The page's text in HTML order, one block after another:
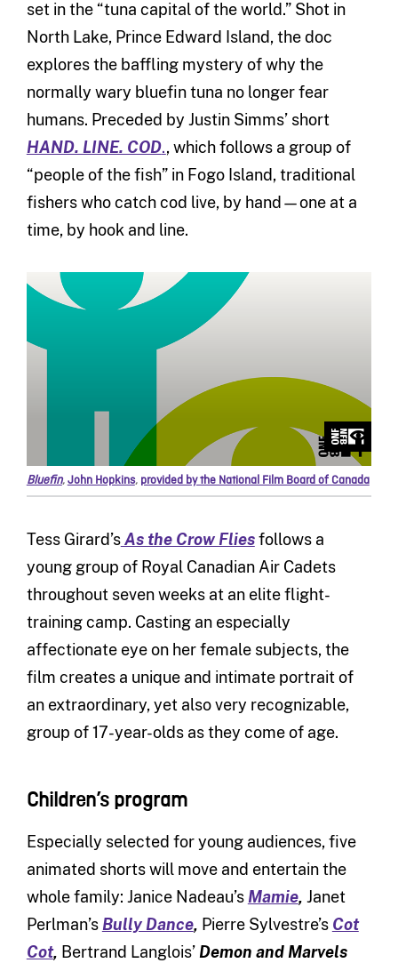
set in the “tuna capital of the world.” Shot in
North Lake, Prince Edward Island, the doc
explores the baffling mystery of why the
normally wary bluefin tuna no longer fear
humans. Preceded by Justin Simms’ short
HAND. LINE. COD., which follows a group of
“people of the fish” in Fogo Island, traditional
fishers who catch cod live, by hand—one at a
time, by hook and line.
Bluefin,John Hopkins, provided by the National Film Board of Canada
Tess Girard’sAs the Crow Fliesfollows a
young group of Royal Canadian Air Cadets
throughout seven weeks at an elite flight-
training camp. Casting an especially
affectionate eye on her female subjects, the
film creates a unique and intimate portrait of
an extraordinary, yet also very recognizable,
group of 17-year-olds as they come of age.
Children’s program
Especially selected for young audiences, five
animated shorts will move and entertain the
whole family: Janice Nadeau’sMamie, Janet
Perlman’sBully Dance, Pierre Sylvestre’s Cot
Cot, Bertrand Langlois’Demon and Marvels